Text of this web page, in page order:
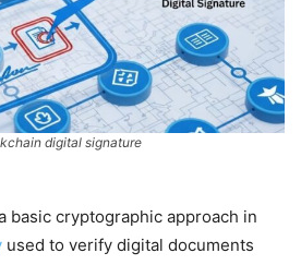
digital signature
basic cryptographic approach in
used to verify digital documents